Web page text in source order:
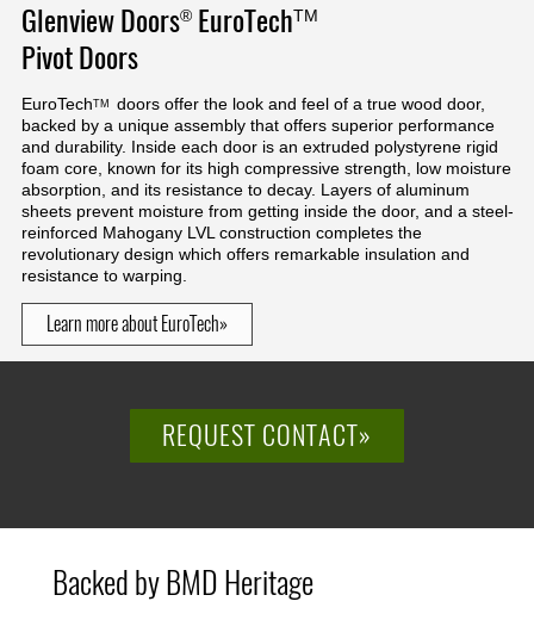
Glenview Doors® EuroTechTM
Pivot Doors
EuroTechTM
doors offer the look and feel of a true wood door,
backed by a unique assembly that offers superior performance
and durability. Inside each door is an extruded polystyrene rigid
foam core, known for its high compressive strength, low moisture
absorption, and its resistance to decay. Layers of aluminum
sheets prevent moisture from getting inside the door, and a steel-
reinforced Mahogany LVL construction completes the
revolutionary design which offers remarkable insulation and
resistance to warping.
Learn more about EuroTech»
REQUEST CONTACT»
Backed by BMD Heritage